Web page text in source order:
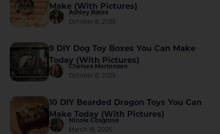
Make (With Pictures)
Ashley Bates
October 8, 2025
9 DIY Dog Toy Boxes You Can Make
Today (With Pictures)
Chelsea Mortensen
October 8, 2025
10 DIY Bearded Dragon Toys You Can
Make Today (With Pictures)
Nicole Cosgrove
March 18, 2025